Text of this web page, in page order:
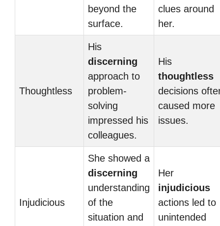
beyond the
surface.
clues around
her.
Thoughtless
His
discerning
approach to
problem-
solving
impressed his
colleagues.
His
thoughtless
decisions
caused more
issues.
Injudicious
She showed a
discerning
understanding
of the
situation and
Her
injudicious
actions led to
unintended